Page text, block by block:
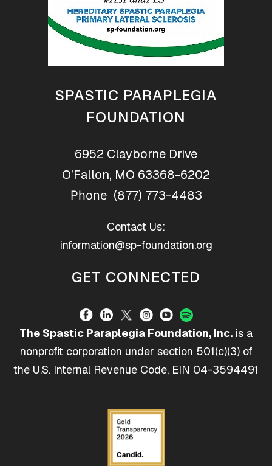
SPASTIC PARAPLEGIA
FOUNDATION
6952 Clayborne Drive
O’Fallon, MO 63368-6202
Phone (877) 773-4483
Contact Us:
information@sp-foundation.org
GET CONNECTED
The Spastic Paraplegia Foundation, Inc. is a
nonprofit corporation under section 501(c)(3) of
the U.S. Internal Revenue Code, EIN 04-3594491